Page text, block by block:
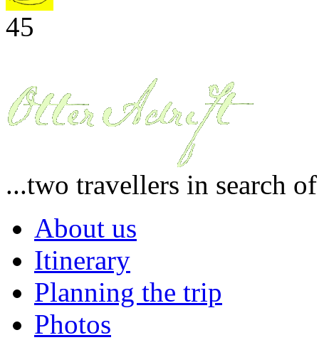
45
...two travellers in search
About us
Itinerary
Planning the trip
Photos